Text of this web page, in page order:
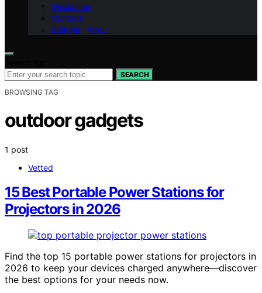
Disclaimer
Contact
Editorial Policy
SEARCH
BROWSING TAG
outdoor gadgets
1 post
Vetted
15 Best Portable Power Stations for
Projectors in 2026
Find the top 15 portable power stations for projectors in
2026 to keep your devices charged anywhere—discover
the best options for your needs now.